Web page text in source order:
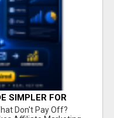
SIMPLER FOR
TAKE ACTION
Don't Pay Off?